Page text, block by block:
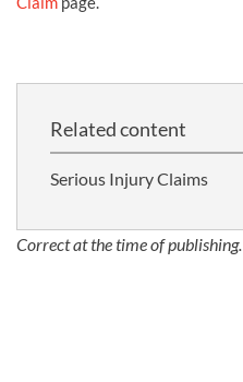
Related content
Serious Injury Claims
Correct at the time of publishing.